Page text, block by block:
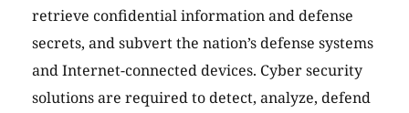
retrieve confidential information and defense
secrets, and subvert the nation’s defense systems
and Internet-connected devices. Cyber security
solutions are required to detect, analyze, defend